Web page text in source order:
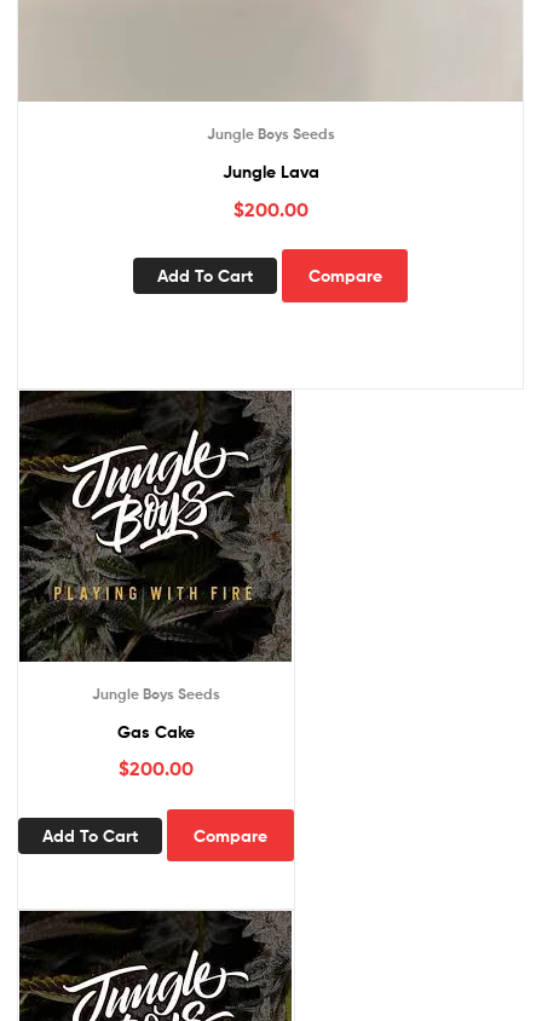
Jungle Boys Seeds
Jungle Lava
$200.00
Add To Cart Compare
Jungle Boys Seeds
Gas Cake
$200.00
Add To Cart Compare